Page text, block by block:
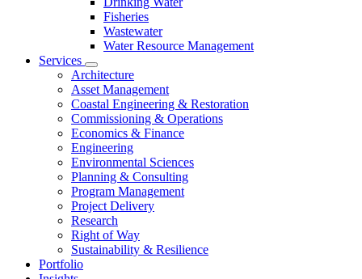
Fisheries
Wastewater
Water Resource Management
Services
Architecture
Asset Management
Coastal Engineering & Restoration
Commissioning & Operations
Economics & Finance
Engineering
Environmental Sciences
Planning & Consulting
Program Management
Project Delivery
Research
Right of Way
Sustainability & Resilience
Portfolio